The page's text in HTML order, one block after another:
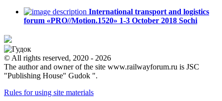
International transport and logistics
forum «PRO//Motion.1520» 1-3 October 2018 Sochi
© All rights reserved, 2020 - 2026
The author and owner of the site www.railwayforum.ru is JSC
"Publishing House" Gudok ".
Rules for using site materials